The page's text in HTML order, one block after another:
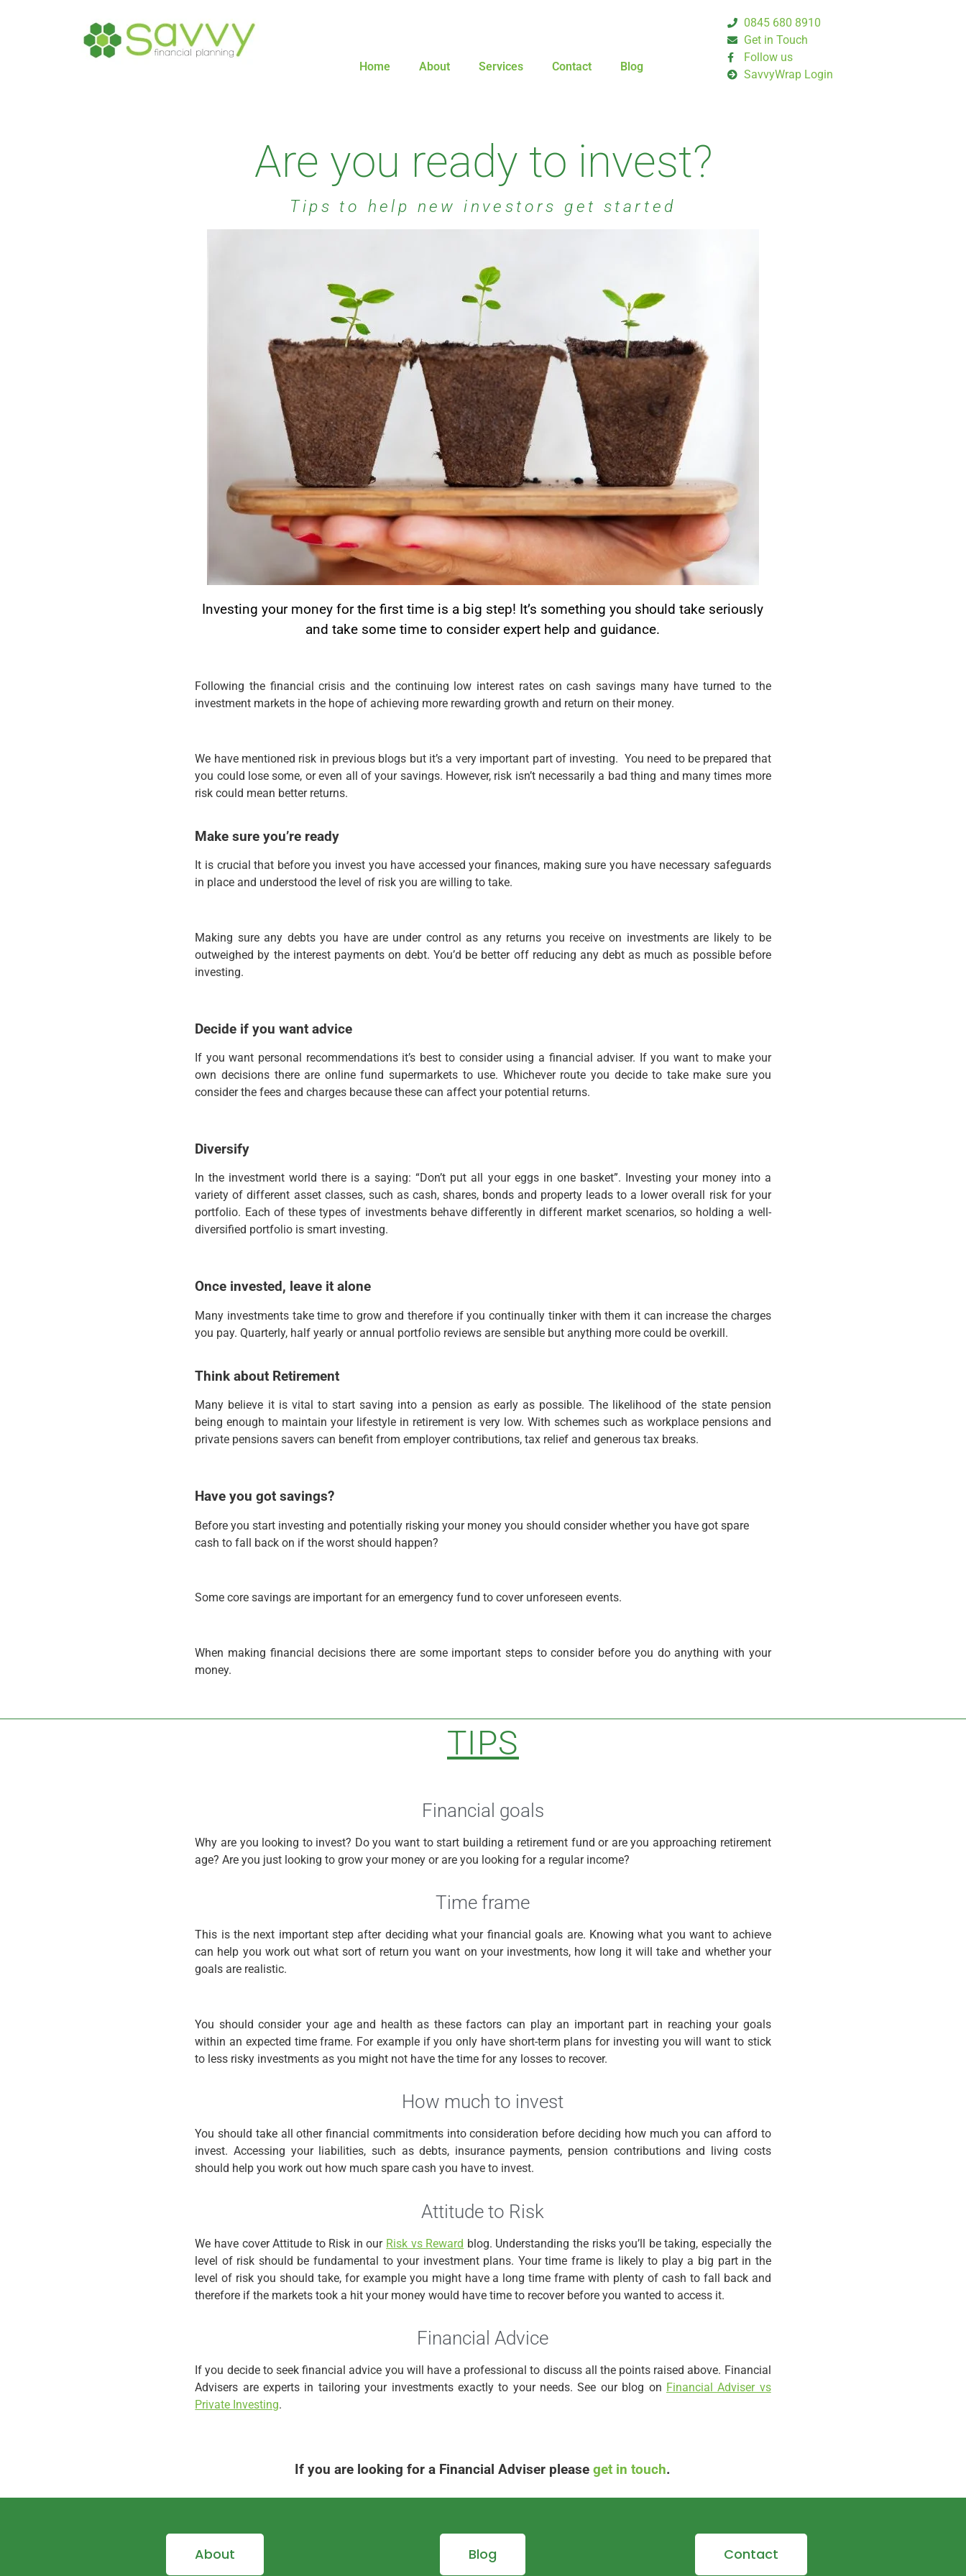
Home About Services Contact Blog
0845 680 8910
Get in Touch
Follow us
SavvyWrap Login
Are you ready to invest?
Tips to help new investors get started
Investing your money for the first time is a big step! It’s something you should take seriously
and take some time to consider expert help and guidance.
Following the financial crisis and the continuing low interest rates on cash savings many have turned to the
investment markets in the hope of achieving more rewarding growth and return on their money.
We have mentioned risk in previous blogs but it’s a very important part of investing. You need to be prepared that
you could lose some, or even all of your savings. However, risk isn’t necessarily a bad thing and many times more
risk could mean better returns.
Make sure you’re ready
It is crucial that before you invest you have accessed your finances, making sure you have necessary safeguards
in place and understood the level of risk you are willing to take.
Making sure any debts you have are under control as any returns you receive on investments are likely to be
outweighed by the interest payments on debt. You’d be better off reducing any debt as much as possible before
investing.
Decide if you want advice
If you want personal recommendations it’s best to consider using a financial adviser. If you want to make your
own decisions there are online fund supermarkets to use. Whichever route you decide to take make sure you
consider the fees and charges because these can affect your potential returns.
Diversify
In the investment world there is a saying: “Don’t put all your eggs in one basket”. Investing your money into a
variety of different asset classes, such as cash, shares, bonds and property leads to a lower overall risk for your
portfolio. Each of these types of investments behave differently in different market scenarios, so holding a well-
diversified portfolio is smart investing.
Once invested, leave it alone
Many investments take time to grow and therefore if you continually tinker with them it can increase the charges
you pay. Quarterly, half yearly or annual portfolio reviews are sensible but anything more could be overkill.
Think about Retirement
Many believe it is vital to start saving into a pension as early as possible. The likelihood of the state pension
being enough to maintain your lifestyle in retirement is very low. With schemes such as workplace pensions and
private pensions savers can benefit from employer contributions, tax relief and generous tax breaks.
Have you got savings?
Before you start investing and potentially risking your money you should consider whether you have got spare
cash to fall back on if the worst should happen?
Some core savings are important for an emergency fund to cover unforeseen events.
When making financial decisions there are some important steps to consider before you do anything with your
money.
TIPS
Financial goals
Why are you looking to invest? Do you want to start building a retirement fund or are you approaching retirement
age? Are you just looking to grow your money or are you looking for a regular income?
Time frame
This is the next important step after deciding what your financial goals are. Knowing what you want to achieve
can help you work out what sort of return you want on your investments, how long it will take and whether your
goals are realistic.
You should consider your age and health as these factors can play an important part in reaching your goals
within an expected time frame. For example if you only have short-term plans for investing you will want to stick
to less risky investments as you might not have the time for any losses to recover.
How much to invest
You should take all other financial commitments into consideration before deciding how much you can afford to
invest. Accessing your liabilities, such as debts, insurance payments, pension contributions and living costs
should help you work out how much spare cash you have to invest.
Attitude to Risk
We have cover Attitude to Risk in our Risk vs Reward blog. Understanding the risks you’ll be taking, especially the
level of risk should be fundamental to your investment plans. Your time frame is likely to play a big part in the
level of risk you should take, for example you might have a long time frame with plenty of cash to fall back and
therefore if the markets took a hit your money would have time to recover before you wanted to access it.
Financial Advice
If you decide to seek financial advice you will have a professional to discuss all the points raised above. Financial
Advisers are experts in tailoring your investments exactly to your needs. See our blog on Financial Adviser vs
Private Investing.
If you are looking for a Financial Adviser pleaseget in touch.
About Blog Contact